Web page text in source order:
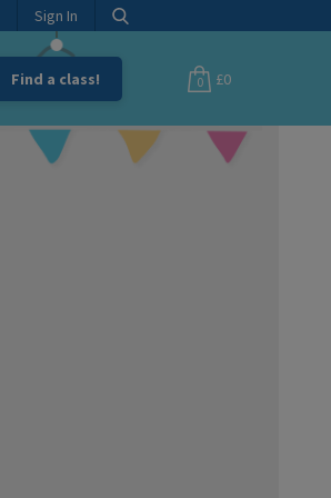
Sign In
Find a class! 0 £0